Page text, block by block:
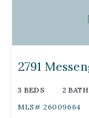
2791
3 BEDS 2
MLS# 26009664